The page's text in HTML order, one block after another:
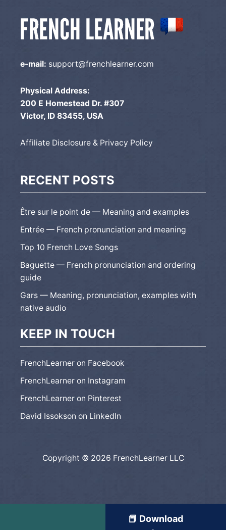
e-mail: support@frenchlearner.com
Physical Address:
200 E Homestead Dr. #307
Victor, ID 83455, USA
Affiliate Disclosure & Privacy Policy
RECENT POSTS
Être sur le point de — Meaning and examples
Entrée — French pronunciation and meaning
Top 10 French Love Songs
Baguette — French pronunciation and ordering
guide
Gars — Meaning, pronunciation, examples with
native audio
KEEP IN TOUCH
FrenchLearner on Facebook
FrenchLearner on Instagram
FrenchLearner on Pinterest
David Issokson on LinkedIn
Copyright © 2026 FrenchLearner LLC
📕 Download